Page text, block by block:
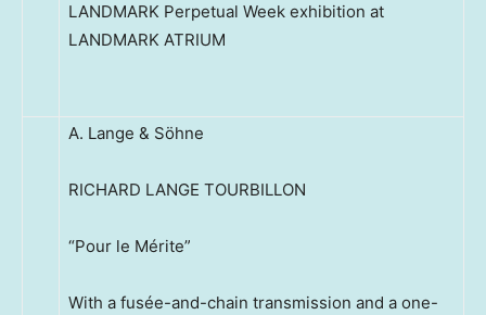
LANDMARK Perpetual Week exhibition at
LANDMARK ATRIUM
A. Lange & Söhne
RICHARD LANGE TOURBILLON
“Pour le Mérite”
With a fusée-and-chain transmission and a one-